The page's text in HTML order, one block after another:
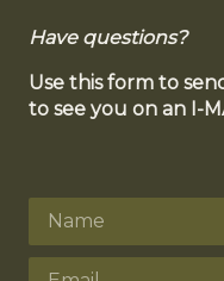
Have questions?
Use this form to
to see you on an I-